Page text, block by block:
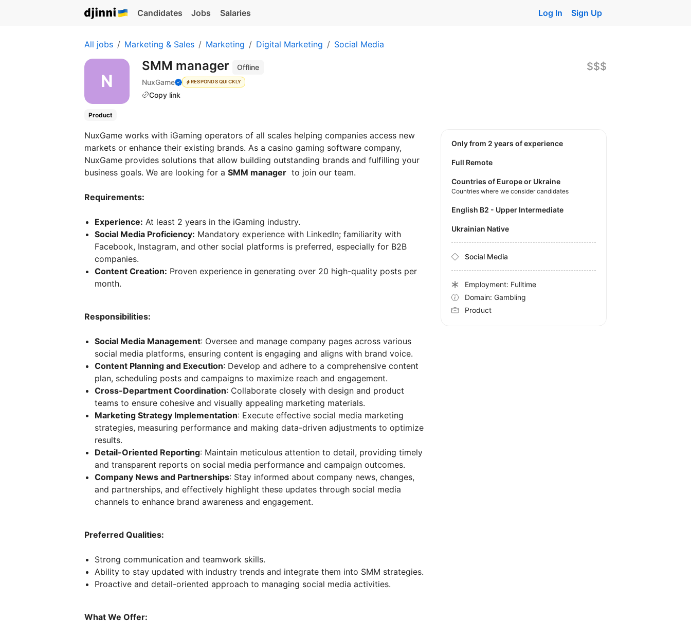
Candidates Jobs Salaries Log In Sign Up
All jobs Marketing & Sales Marketing Digital Marketing Social Media
SMM manager
Offline
NuxGame
RESPONDS QUICKLY
Copy link
$$$
Product
NuxGame works with iGaming operators of all scales helping companies access new
markets or enhance their existing brands. As a casino gaming software company,
NuxGame provides solutions that allow building outstanding brands and fulfilling your
business goals. We are looking for a SMM manager to join our team.
Requirements:
Experience: At least 2 years in the iGaming industry.
Social Media Proficiency: Mandatory experience with LinkedIn; familiarity with
Facebook, Instagram, and other social platforms is preferred, especially for B2B
companies.
Content Creation: Proven experience in generating over 20 high-quality posts per
month.
Responsibilities:
Social Media Management: Oversee and manage company pages across various
social media platforms, ensuring content is engaging and aligns with brand voice.
Content Planning and Execution: Develop and adhere to a comprehensive content
plan, scheduling posts and campaigns to maximize reach and engagement.
Cross-Department Coordination: Collaborate closely with design and product
teams to ensure cohesive and visually appealing marketing materials.
Marketing Strategy Implementation: Execute effective social media marketing
strategies, measuring performance and making data-driven adjustments to optimize
results.
Detail-Oriented Reporting: Maintain meticulous attention to detail, providing timely
and transparent reports on social media performance and campaign outcomes.
Company News and Partnerships: Stay informed about company news, changes,
and partnerships, and effectively highlight these updates through social media
channels to enhance brand awareness and engagement.
Preferred Qualities:
Strong communication and teamwork skills.
Ability to stay updated with industry trends and integrate them into SMM strategies.
Proactive and detail-oriented approach to managing social media activities.
What We Offer:
Only from 2 years of experience
Full Remote
Countries of Europe or Ukraine
Countries where we consider candidates
English B2 - Upper Intermediate
Ukrainian Native
Social Media
Employment: Fulltime
Domain: Gambling
Product